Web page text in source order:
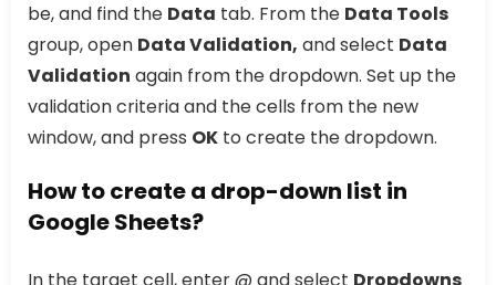
be, and find the Data tab. From the Data Tools
group, open Data Validation, and select Data
Validation again from the dropdown. Set up the
validation criteria and the cells from the new
window, and press OK to create the dropdown.
How to create a drop-down list in
Google Sheets?